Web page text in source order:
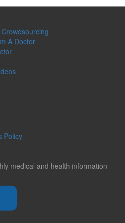
A Doctor
Policy
medical and health information